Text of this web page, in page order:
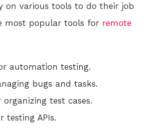
on various tools to do their job
most popular tools for remote
automation testing.
bugs and tasks.
organizing test cases.
testing APIs.